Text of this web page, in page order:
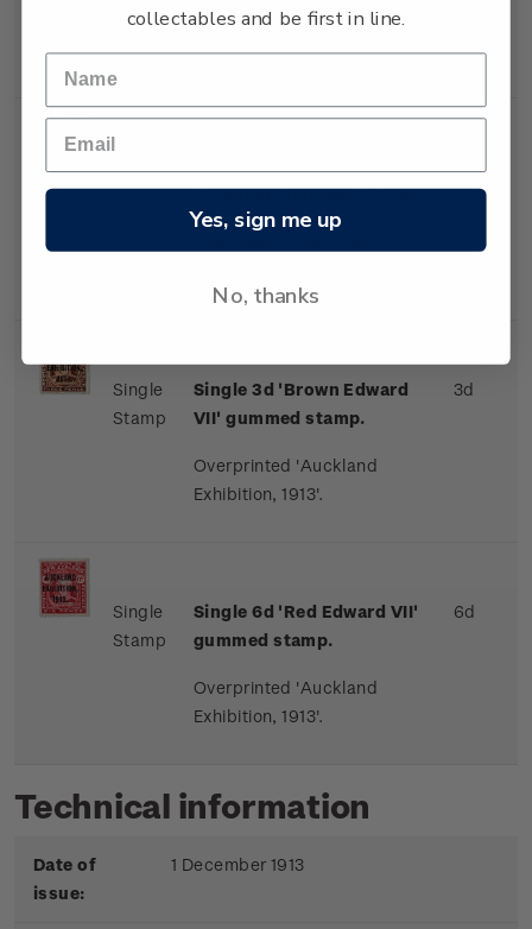
Overprinted 'Auckland
Exhibition, 1913'.
Single
Stamp
Single 1d 'Red Penny
Dominion' gummed stamp.
1d
Single
Stamp
Single 3d 'Brown Edward
VII' gummed stamp.
Overprinted 'Auckland
Exhibition, 1913'.
3d
Single
Stamp
Single 6d 'Red Edward VII'
gummed stamp.
Overprinted 'Auckland
Exhibition, 1913'.
6d
Technical information
Date of
issue:
1 December 1913
collectables and be first in line.
Yes, sign me up
No, thanks